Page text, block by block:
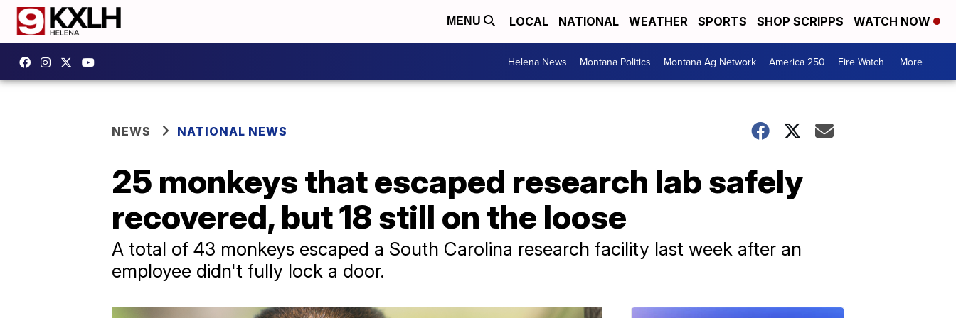
MENU LOCAL NATIONAL WEATHER SPORTS SHOP SCRIPPS WATCH NOW
Helena News Montana Politics Montana Ag Network America 250 Fire Watch More +
NEWS NATIONAL NEWS
25 monkeys that escaped research lab safely
recovered, but 18 still on the loose
A total of 43 monkeys escaped a South Carolina research facility last week after an
employee didn't fully lock a door.